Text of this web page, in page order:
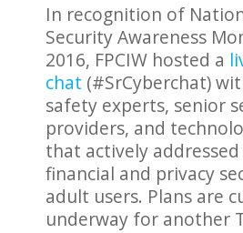
In recognition of
Security Awareness
2016, FPCIW hosted a
chat (#SrCyberchat)
safety experts, senior
providers, and
that actively
financial and privacy
adult users. Plans are
underway for another